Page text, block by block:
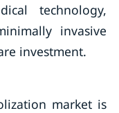
technology,
invasive
investment.
market is